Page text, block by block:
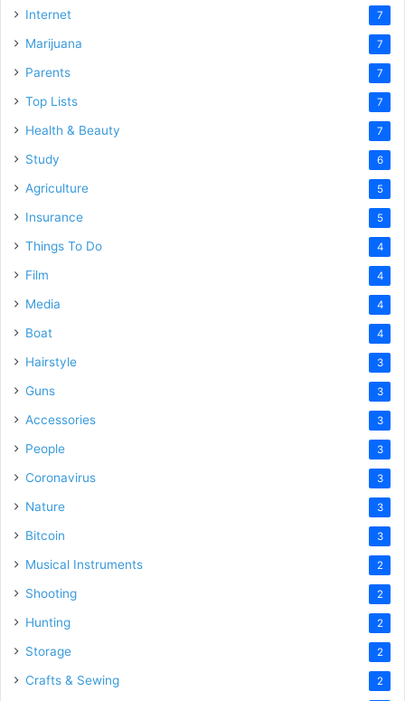
Internet 7
Marijuana 7
Parents 7
Top Lists 7
Health & Beauty 7
Study 6
Agriculture 5
Insurance 5
Things To Do 4
Film 4
Media 4
Boat 4
Hairstyle 3
Guns 3
Accessories 3
People 3
Coronavirus 3
Nature 3
Bitcoin 3
Musical Instruments 2
Shooting 2
Hunting 2
Storage 2
Crafts & Sewing 2